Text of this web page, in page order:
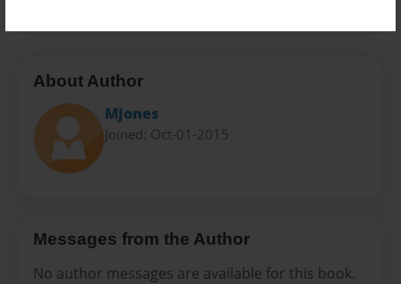
About Author
MJones
Joined: Oct-01-2015
Messages from the Author
No author messages are available for this book.